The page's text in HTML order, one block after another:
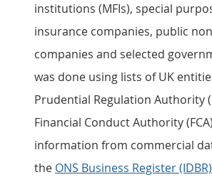
institutions (MFIs), special
insurance companies, public
companies and selected
was done using lists of UK
Prudential Regulation Authority
Financial Conduct Authority
information from commercial
the ONS Business Register (IDBR)